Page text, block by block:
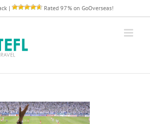
| Rated 97% on GoOverseas!